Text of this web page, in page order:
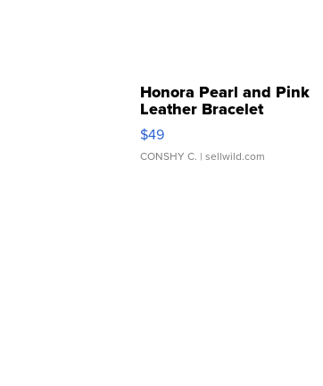
Honora Pearl and Pink
Leather Bracelet
Adjustable Buckle Clo...
$49
CONSHY C. | sellwild.com